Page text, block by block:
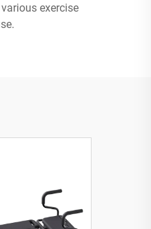
exercise